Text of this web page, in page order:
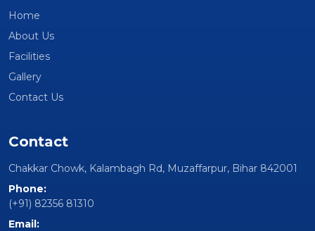
Home
About Us
Facilities
Gallery
Contact Us
Contact
Chakkar Chowk, Kalambagh Rd, Muzaffarpur, Bihar 842001
Phone:
(+91) 82356 81310
Email: